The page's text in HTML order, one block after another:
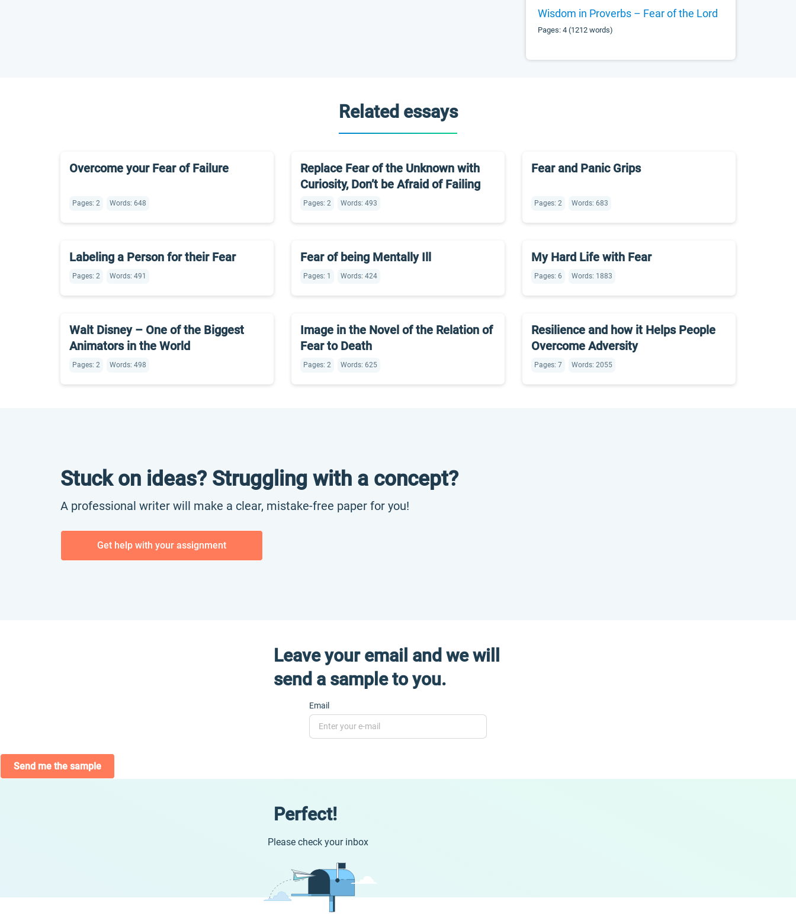
Wisdom in Proverbs – Fear of the Lord
Pages: 4 (1212 words)
Related essays
Overcome your Fear of Failure
Pages: 2 Words: 648
Replace Fear of the Unknown with
Curiosity, Don’t be Afraid of Failing
Pages: 2 Words: 493
Fear and Panic Grips
Pages: 2 Words: 683
Labeling a Person for their Fear
Pages: 2 Words: 491
Fear of being Mentally Ill
Pages: 1 Words: 424
My Hard Life with Fear
Pages: 6 Words: 1883
Walt Disney – One of the Biggest
Animators in the World
Pages: 2 Words: 498
Image in the Novel of the Relation of
Fear to Death
Pages: 2 Words: 625
Resilience and how it Helps People
Overcome Adversity
Pages: 7 Words: 2055
Stuck on ideas? Struggling with a concept?
A professional writer will make a clear, mistake-free paper for you!
Get help with your assignment
Leave your email and we will
send a sample to you.
Email
Send me the sample
Perfect!
Please check your inbox